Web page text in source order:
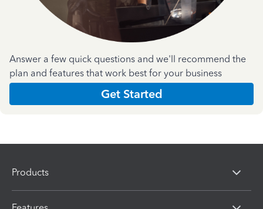
Answer a few quick questions and we'll recommend the
plan and features that work best for your business
Get Started
Products